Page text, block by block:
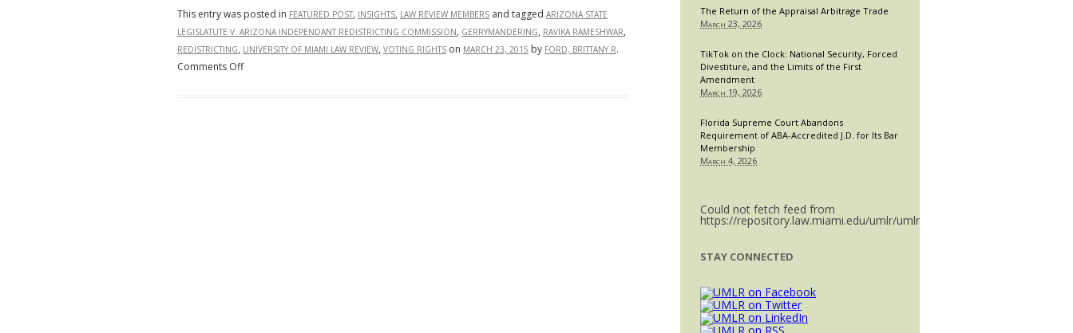
This entry was posted in FEATURED POST, INSIGHTS, LAW REVIEW MEMBERS and tagged ARIZONA STATE
LEGISLATUTE V. ARIZONA INDEPENDANT REDISTRICTING COMMISSION, GERRYMANDERING, RAVIKA RAMESHWAR,
REDISTRICTING, UNIVERSITY OF MIAMI LAW REVIEW, VOTING RIGHTS on MARCH 23, 2015 by FORD, BRITTANY R.
Comments Offon
The Return of the Appraisal Arbitrage Trade
March 23, 2026
TikTok on the Clock: National Security, Forced
Divestiture, and the Limits of the First
Amendment
March 19, 2026
Florida Supreme Court Abandons
Requirement of ABA-Accredited J.D. for Its Bar
Membership
March 4, 2026
Could not fetch feed from
https://repository.law.miami.edu/umlr/umlr_doctype.rss.
STAY CONNECTED